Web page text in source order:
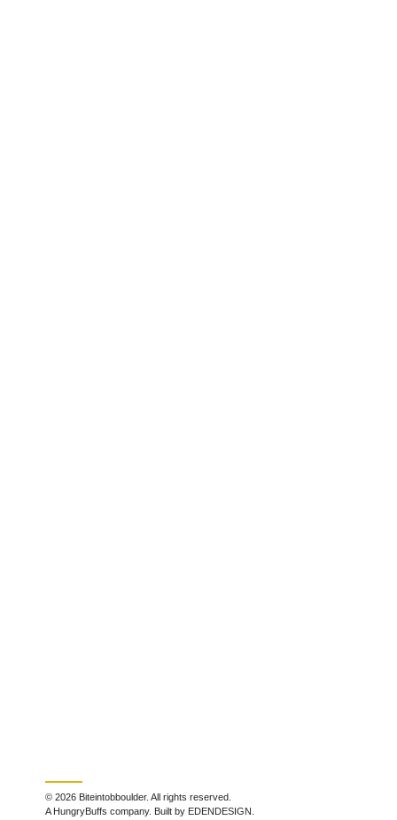
© 2026 Biteintobboulder. All rights reserved.
A HungryBuffs company. Built by EDENDESIGN.